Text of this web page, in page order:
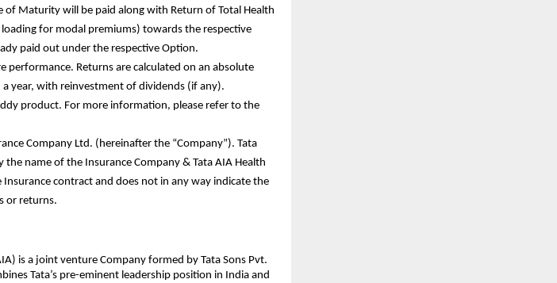
of Maturity will be paid along with Return of Total Health
for modal premiums) towards the respective
paid out under the respective Option.
performance. Returns are calculated on an absolute
year, with reinvestment of dividends (if any).
product. For more information, please refer to the
Company Ltd. (hereinafter the “Company”). Tata
the name of the Insurance Company & Tata AIA Health
contract and does not in any way indicate the
or returns.
is a joint venture Company formed by Tata Sons Pvt.
Tata’s pre-eminent leadership position in India and